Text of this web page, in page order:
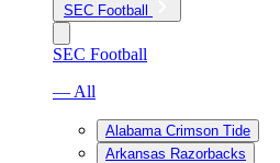
SEC Football
SEC Football
— All
Alabama Crimson Tide
Arkansas Razorbacks